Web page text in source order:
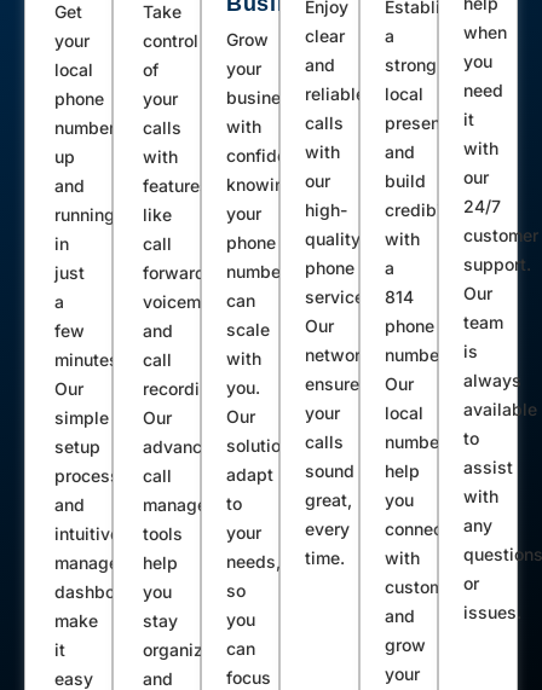
Neelyton Shirleysburg Todd Clearville
Artemas Corry Pleasantville Tidioute
Tionesta Rew Boalsburg Windber
Fairview Mc Kean Hesston Entriken
Luthersburg Emporium South Fork
Glen Richey Woodland Cranberry
Kossuth Titusville Parker Emlenton
Mount Union Centerville Riceville
Patton Johnsonburg Ridgway Nanty
Glo Sykesville Roulette Driftwood
Penfield Kane Breezewood Smethport
Weedville Spartansburg Albion Russell
Manns Choice Martinsburg
Schellsburg Marienville James Creek
Sabinsville Boswell Port Matilda
Warriors Mark Clarington Austin
Duncansville Allensville Pennsylvania
Furnace Belleville Alexandria Coalport
Townville Waterford Tyrone Linesville
Get
your
local
phone
number
up
and
running
in
just
a
few
minutes.
Our
simple
setup
process
and
intuitive
management
dashboard
make
it
easy
Take
control
of
your
calls
with
features
like
call
forwarding,
voicemail,
and
call
recording.
Our
advanced
call
management
tools
help
you
stay
organized
and
Grow
your
business
with
confidence,
knowing
your
phone
number
can
scale
with
you.
Our
solutions
adapt
to
your
needs,
so
you
can
focus
Enjoy
clear
and
reliable
calls
with
our
high-
quality
phone
service.
Our
network
ensures
your
calls
sound
great,
every
time.
Establish
a
strong
local
presence
and
build
credibility
with
a
814
phone
number.
Our
local
numbers
help
you
connect
with
customers
and
grow
your
when
you
need
it
with
our
24/7
customer
support.
Our
team
is
always
available
to
assist
with
any
or
issues.